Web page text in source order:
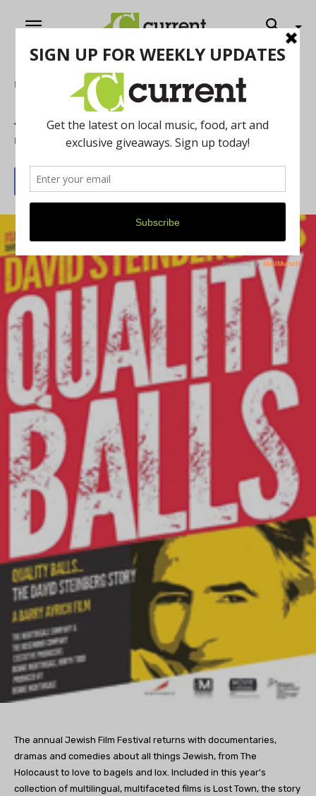
Home
Jewish Film Festival
By Molly Winer May 1, 2014
The annual Jewish Film Festival returns with documentaries,
dramas and comedies about all things Jewish, from The
Holocaust to love to bagels and lox. Included in this year's
collection of multilingual, multifaceted films is Lost Town, the story